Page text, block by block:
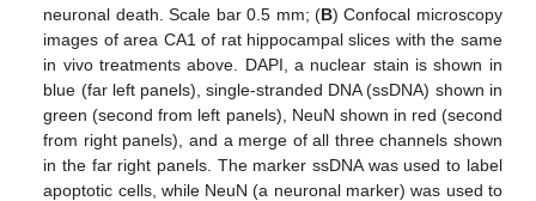
neuronal death. Scale bar 0.5 mm; (B) Confocal microscopy
images of area CA1 of rat hippocampal slices with the same
in vivo treatments above. DAPI, a nuclear stain is shown in
blue (far left panels), single-stranded DNA (ssDNA) shown in
green (second from left panels), NeuN shown in red (second
from right panels), and a merge of all three channels shown
in the far right panels. The marker ssDNA was used to label
apoptotic cells, while NeuN (a neuronal marker) was used to